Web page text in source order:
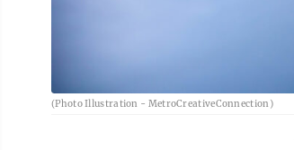
(Photo Illustration - MetroCreativeConnection)